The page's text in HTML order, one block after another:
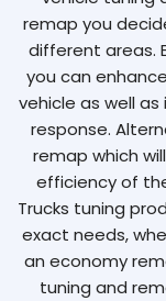
remap you
different areas.
you can
vehicle as well
response.
remap which
efficiency of
Trucks tuning
exact needs,
an economy
tuning and